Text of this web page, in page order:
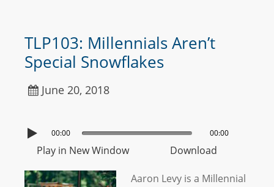
TLP103: Millennials Aren’t
Special Snowflakes
June 20, 2018
00:00 00:00
Play in New Window Download
Aaron Levy is a Millennial